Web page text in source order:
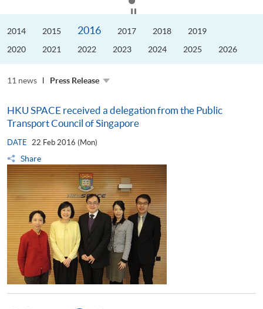
and
Forum
the
Guangdong–
Hong
Macao
2014 2015 2016 2017 2018
2019
2020
2021 2022 2023 2024 2025 2026
11 news Press Release
HKU SPACE received a delegation from the Public
Transport Council of Singapore
DATE 22 Feb 2016 (Mon)
Share